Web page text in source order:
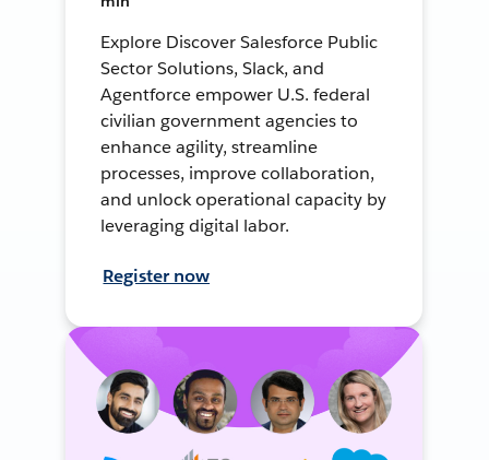
Explore Discover Salesforce Public
Sector Solutions, Slack, and
Agentforce empower U.S. federal
civilian government agencies to
enhance agility, streamline
processes, improve collaboration,
and unlock operational capacity by
leveraging digital labor.
Register now